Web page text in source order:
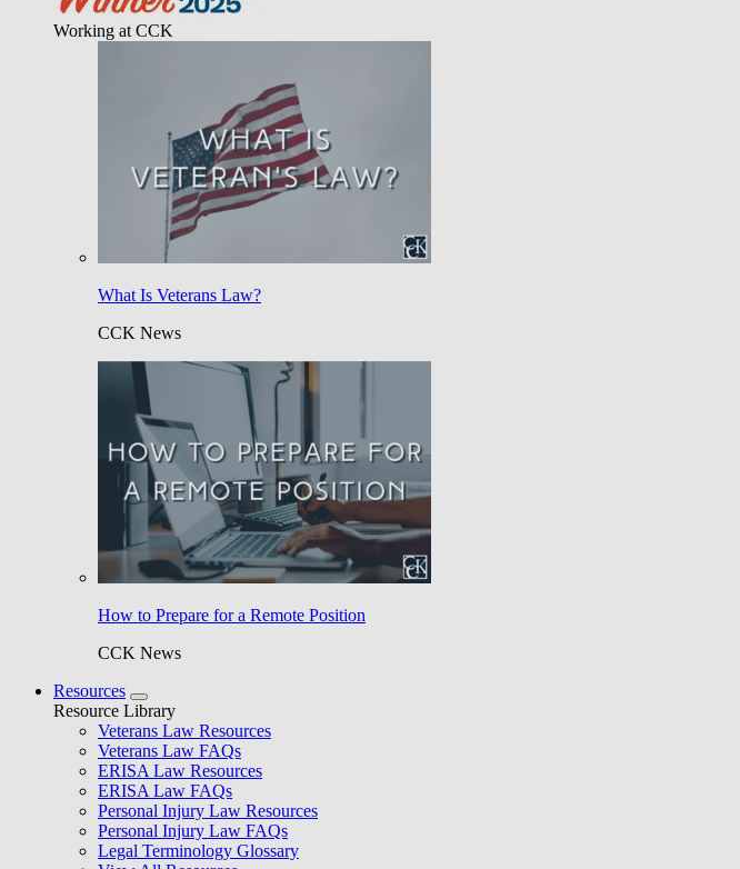
Working at CCK
What Is Veterans Law?
CCK News
How to Prepare for a Remote Position
CCK News
Resources
Resource Library
Veterans Law Resources
Veterans Law FAQs
ERISA Law Resources
ERISA Law FAQs
Personal Injury Law Resources
Personal Injury Law FAQs
Legal Terminology Glossary